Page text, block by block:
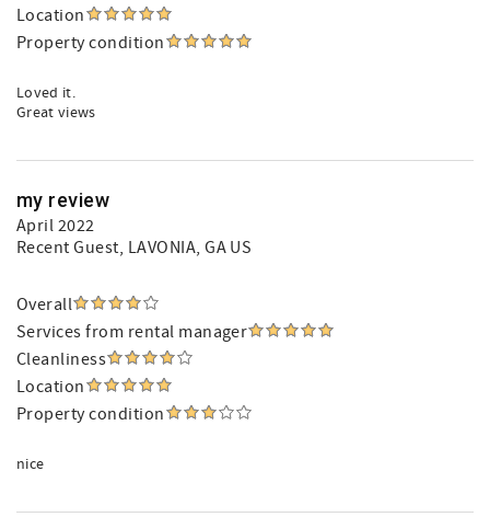
Location
Property condition
Loved it.
Great views
my review
April 2022
Recent Guest, LAVONIA, GA US
Overall
Services from rental manager
Cleanliness
Location
Property condition
nice